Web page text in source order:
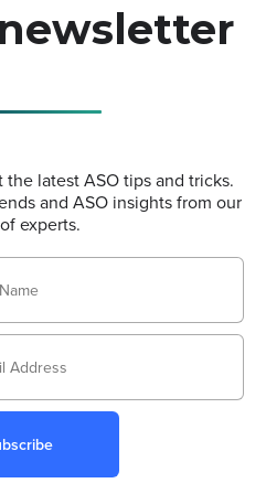
latest ASO tips and tricks.
and ASO insights from our
experts.